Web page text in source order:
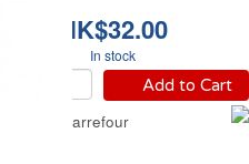
HK$32.00
In stock
Add to Cart
Juice Carrefour